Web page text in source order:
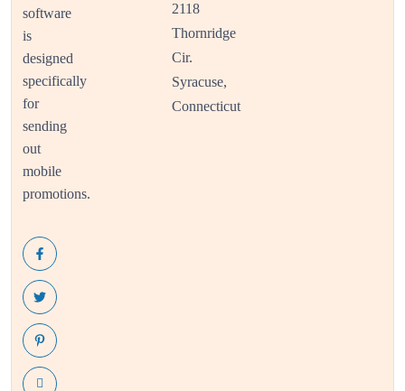
software
is
designed
specifically
for
sending
out
mobile
promotions.
2118
Thornridge
Cir.
Syracuse,
Connecticut